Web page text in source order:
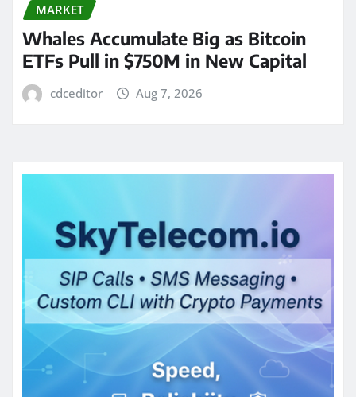
MARKET
Whales Accumulate Big as Bitcoin
ETFs Pull in $750M in New Capital
cdceditor Aug 7, 2026